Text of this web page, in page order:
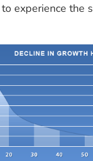
experience the